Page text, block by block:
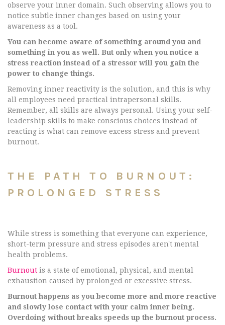
observe your inner domain. Such observing allows you to
notice subtle inner changes based on using your
awareness as a tool.
You can become aware of something around you and
something in you as well. But only when you notice a
stress reaction instead of a stressor will you gain the
power to change things.
Removing inner reactivity is the solution, and this is why
all employees need practical intrapersonal skills.
Remember, all skills are always personal. Using your self-
leadership skills to make conscious choices instead of
reacting is what can remove excess stress and prevent
burnout.
THE PATH TO BURNOUT:
PROLONGED STRESS
While stress is something that everyone can experience,
short-term pressure and stress episodes aren't mental
health problems.
Burnout is a state of emotional, physical, and mental
exhaustion caused by prolonged or excessive stress.
Burnout happens as you become more and more reactive
and slowly lose contact with your calm inner being.
Overdoing without breaks speeds up the burnout process.